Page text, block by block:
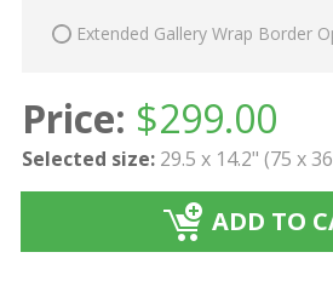
Extended Gallery Wrap Border
Price: $299.00
Selected size: 29.5 x 14.2" (75 x
ADD TO